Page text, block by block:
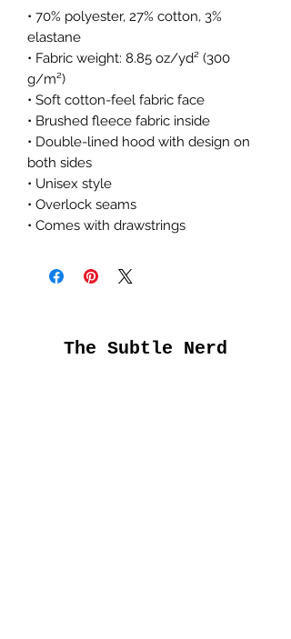
• 70% polyester, 27% cotton, 3%
elastane
• Fabric weight: 8.85 oz/yd² (300
g/m²)
• Soft cotton-feel fabric face
• Brushed fleece fabric inside
• Double-lined hood with design on
both sides
• Unisex style
• Overlock seams
• Comes with drawstrings
The Subtle Nerd